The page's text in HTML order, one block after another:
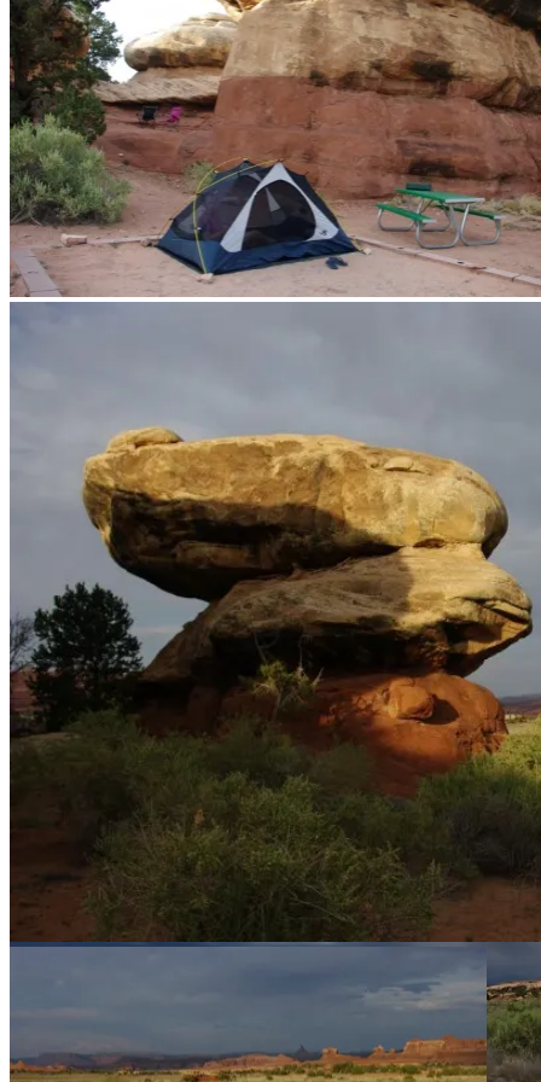
Our campsite from above.